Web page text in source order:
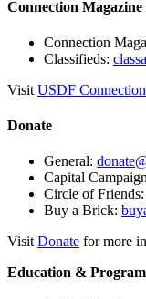
Connection Magazine
Connection
Classifieds:
Visit USDF Connection
Donate
General:
Capital
Circle of Friends:
Buy a Brick:
Visit Donate for more
Education &